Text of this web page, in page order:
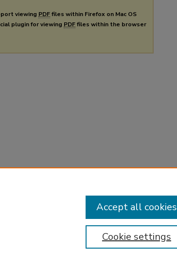
viewing PDFfiles within Firefox on Mac OS
plugin for viewing PDFfiles within the browser
Cookie settings
Accept all cookies